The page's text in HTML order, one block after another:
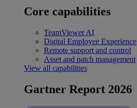
Core capabilities
TeamViewer AI
Digital Employee Experience
Remote support and control
Asset and patch management
View all capabilities
Gartner Report 2026